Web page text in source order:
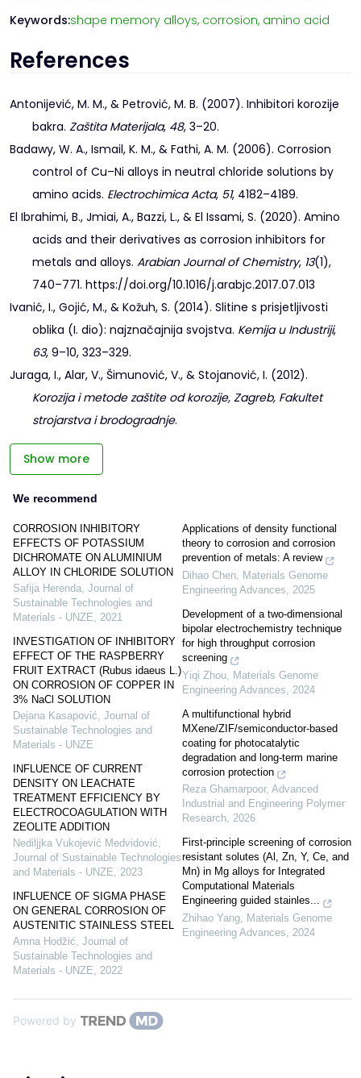
Keywords:shape memory alloys, corrosion, amino acid
References
Antonijević, M. M., & Petrović, M. B. (2007). Inhibitori korozije
bakra. Zaštita Materijala, 48, 3–20.
Badawy, W. A., Ismail, K. M., & Fathi, A. M. (2006). Corrosion
control of Cu–Ni alloys in neutral chloride solutions by
amino acids. Electrochimica Acta, 51, 4182–4189.
El Ibrahimi, B., Jmiai, A., Bazzi, L., & El Issami, S. (2020). Amino
acids and their derivatives as corrosion inhibitors for
metals and alloys. Arabian Journal of Chemistry, 13(1),
740–771. https://doi.org/10.1016/j.arabjc.2017.07.013
Ivanić, I., Gojić, M., & Kožuh, S. (2014). Slitine s prisjetljivosti
oblika (I. dio): najznačajnija svojstva. Kemija u Industriji,
63, 9–10, 323–329.
Juraga, I., Alar, V., Šimunović, V., & Stojanović, I. (2012).
Korozija i metode zaštite od korozije, Zagreb, Fakultet
strojarstva i brodogradnje.
Show more
We recommend
CORROSION INHIBITORY
EFFECTS OF POTASSIUM
DICHROMATE ON ALUMINIUM
ALLOY IN CHLORIDE SOLUTION
Safija Herenda, Journal of
Sustainable Technologies and
Materials - UNZE, 2021
INVESTIGATION OF INHIBITORY
EFFECT OF THE RASPBERRY
FRUIT EXTRACT (Rubus idaeus L.)
ON CORROSION OF COPPER IN
3% NaCl SOLUTION
Dejana Kasapović, Journal of
Sustainable Technologies and
Materials - UNZE
INFLUENCE OF CURRENT
DENSITY ON LEACHATE
TREATMENT EFFICIENCY BY
ELECTROCOAGULATION WITH
ZEOLITE ADDITION
Nediljjka Vukojević Medvidović,
Journal of Sustainable Technologies
and Materials - UNZE, 2023
INFLUENCE OF SIGMA PHASE
ON GENERAL CORROSION OF
AUSTENITIC STAINLESS STEEL
Amna Hodžić, Journal of
Sustainable Technologies and
Materials - UNZE, 2022
Applications of density functional
theory to corrosion and corrosion
prevention of metals: A review
Dihao Chen, Materials Genome
Engineering Advances, 2025
Development of a two-dimensional
bipolar electrochemistry technique
for high throughput corrosion
screening
Yiqi Zhou Materials Genome
Engineering Advances
2024
A multifunctional hybrid
MXene/ZIF/semiconductor-based
coating for photocatalytic
degradation and long-term marine
corrosion protection
Reza Ghamarpoor, Advanced
Industrial and Engineering Polymer
Research, 2026
First-principle screening of corrosion
resistant solutes (Al, Zn, Y, Ce, and
Mn) in Mg alloys for Integrated
Computational Materials
Engineering guided stainles...
Zhihao Yang Materials Genome
Engineering Advances
2024
Powered by